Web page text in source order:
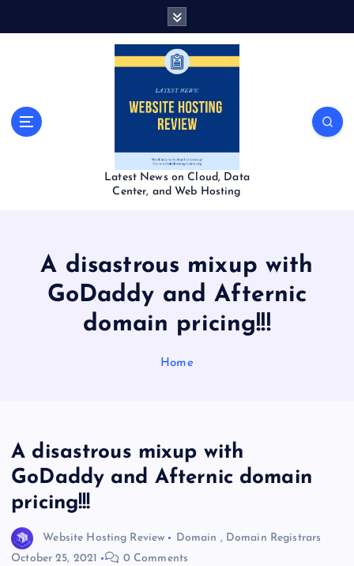
Latest News on Cloud, Data
Center, and Web Hosting
A disastrous mixup with
GoDaddy and Afternic
domain pricing!!!
Home
A disastrous mixup with
GoDaddy and Afternic domain
pricing!!!
Website Hosting Review Domain , Domain Registrars
October 25, 2021
0 Comments